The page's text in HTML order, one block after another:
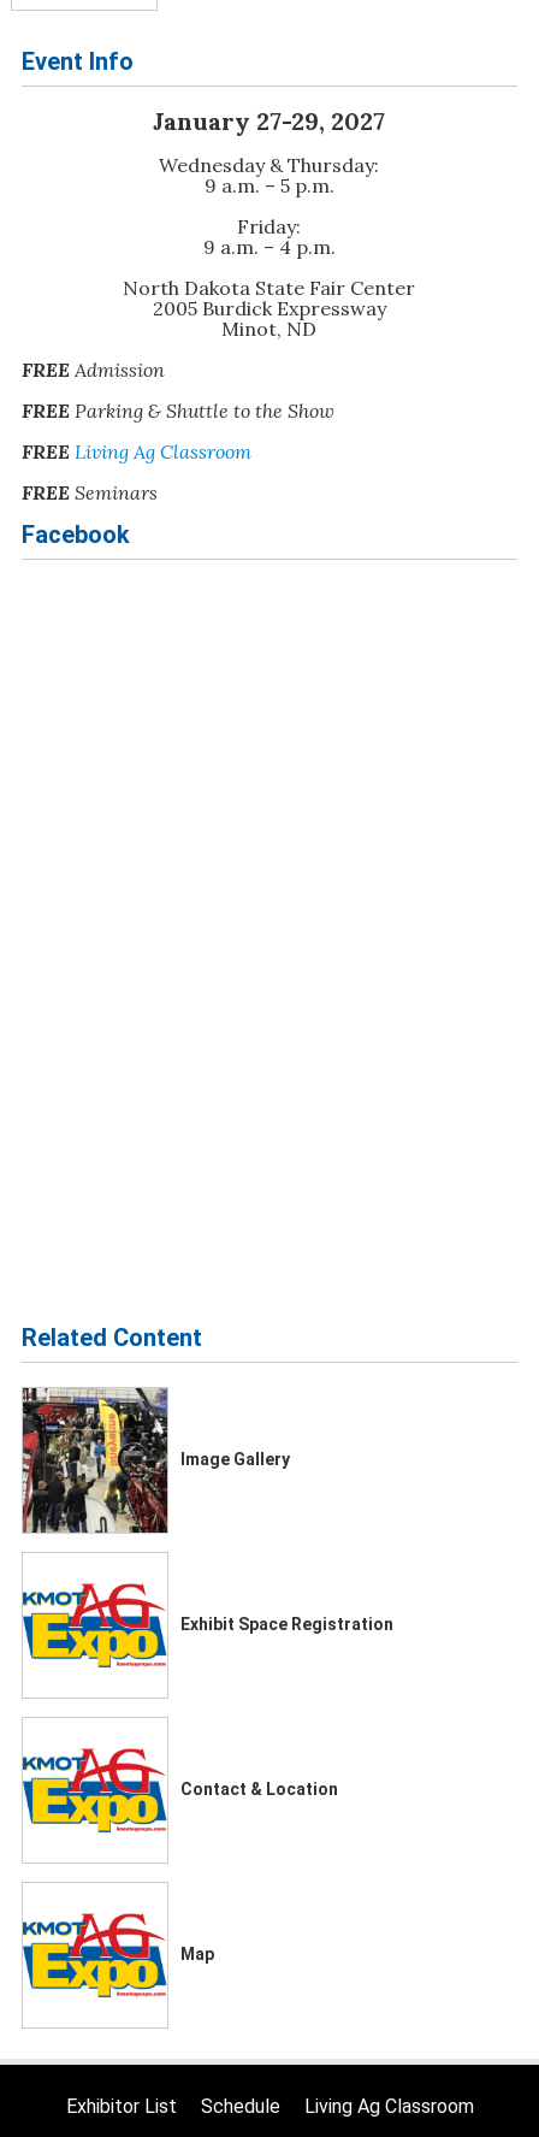
Event Info
January 27-29, 2027
Wednesday & Thursday:
9 a.m. – 5 p.m.
Friday:
9 a.m. – 4 p.m.
North Dakota State Fair Center
2005 Burdick Expressway
Minot, ND
FREEAdmission
FREEParking & Shuttle to the Show
FREE Living Ag Classroom
FREESeminars
Facebook
Related Content
Image Gallery
Exhibit Space Registration
Contact & Location
Map
Exhibitor List Schedule Living Ag Classroom